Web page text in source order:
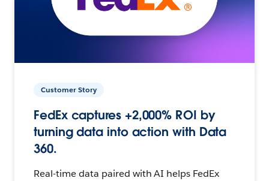
Customer Story
FedEx captures +2,000% ROI by
turning data into action with Data
360.
Real-time data paired with AI helps FedEx